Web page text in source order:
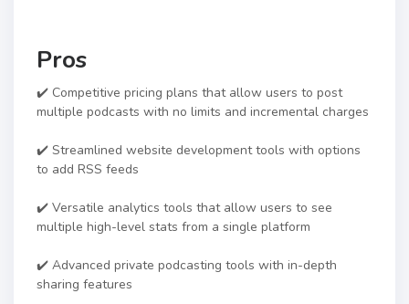
Pros
✔️ Competitive pricing plans that allow users to post
multiple podcasts with no limits and incremental charges
✔️ Streamlined website development tools with options
to add RSS feeds
✔️ Versatile analytics tools that allow users to see
multiple high-level stats from a single platform
✔️ Advanced private podcasting tools with in-depth
sharing features